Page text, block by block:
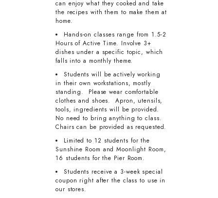
can enjoy what they cooked and take
the recipes with them to make them at
home.
Hands-on classes range from 1.5-2
Hours of Active Time. Involve 3+
dishes under a specific topic, which
falls into a monthly theme.
Students will be actively working
in their own workstations, mostly
standing. Please wear comfortable
clothes and shoes. Apron, utensils,
tools, ingredients will be provided.
No need to bring anything to class.
Chairs can be provided as requested.
Limited to 12 students for the
Sunshine Room and Moonlight Room,
16 students for the Pier Room.
Students receive a 3-week special
coupon right after the class to use in
our stores.